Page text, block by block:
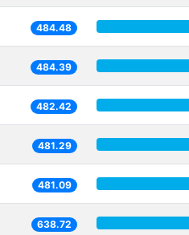
484.48
484.39
482.42
481.29
481.09
638.72